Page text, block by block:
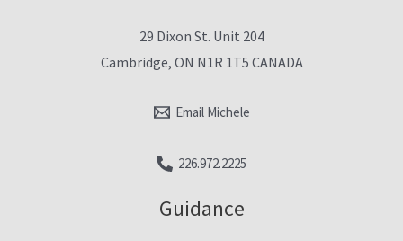
29 Dixon St. Unit 204
Cambridge, ON N1R 1T5 CANADA
Email Michele
226.972.2225
Guidance